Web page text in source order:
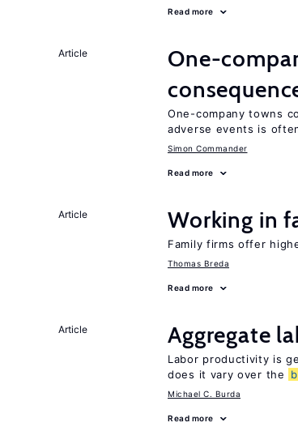
Read more
Article
One-
One-company towns
adverse events is
Simon Commander
Read more
Article Working in
Family firms offer
Thomas Breda
Read more
Article Aggregate
Labor productivity is
does it vary over the
Michael C. Burda
Read more